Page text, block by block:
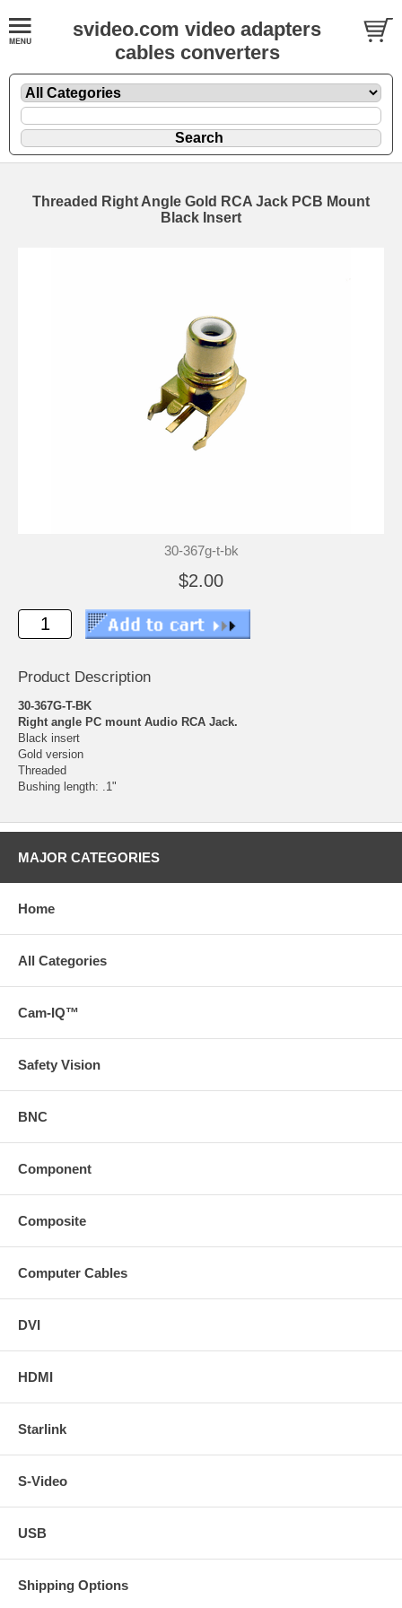
svideo.com video adapters
cables converters
Threaded Right Angle Gold RCA Jack PCB Mount
Black Insert
30-367g-t-bk
$2.00
Product Description
30-367G-T-BK
Right angle PC mount Audio RCA Jack.
Black insert
Gold version
Threaded
Bushing length: .1"
MAJOR CATEGORIES
Home
All Categories
Cam-IQ™
Safety Vision
BNC
Component
Composite
Computer Cables
DVI
HDMI
Starlink
S-Video
USB
Shipping Options